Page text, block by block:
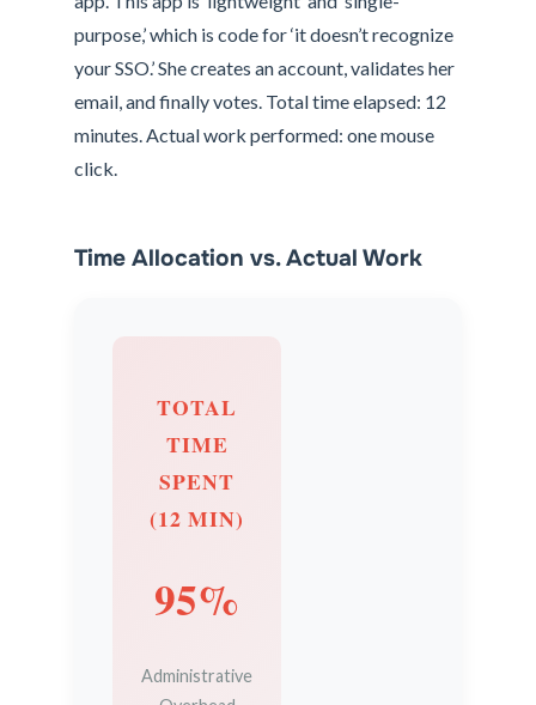
purpose,’ which is code for ‘it doesn’t recognize
your SSO.’ She creates an account, validates her
email, and finally votes. Total time elapsed: 12
minutes. Actual work performed: one mouse
click.
Time Allocation vs. Actual Work
TOTAL
TIME
SPENT
(12 MIN)
95%
Administrative